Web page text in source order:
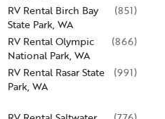
RV Rental Birch Bay
State Park, WA
(851)
RV Rental Olympic
National Park, WA
(866)
RV Rental Rasar State
Park, WA
(991)